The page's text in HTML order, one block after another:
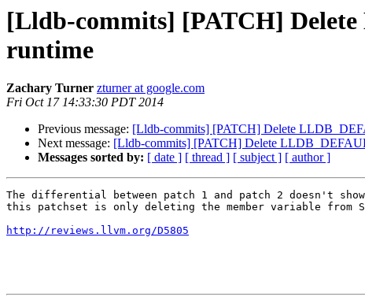
[Lldb-commits] [PATCH]
runtime
Zachary Turner zturner at google.com
Fri Oct 17 14:33:30 PDT 2014
Previous message: [Lldb-commits] [PATCH] Delete
Next message: [Lldb-commits] [PATCH] Delete
Messages sorted by: [ date ] [ thread ] [ subject ] [ author ]
The differential between patch 1 and patch 2 doesn't
this patchset is only deleting the member variable
http://reviews.llvm.org/D5805